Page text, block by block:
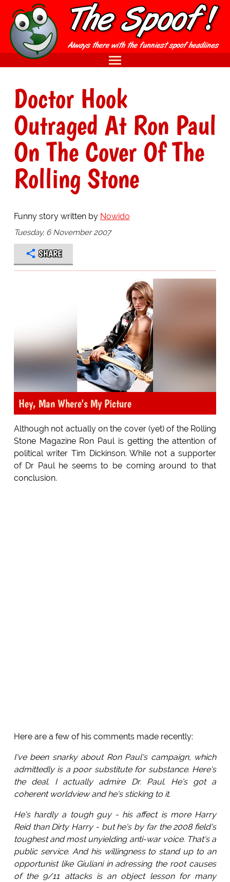
Doctor Hook
Outraged At Ron Paul
On The Cover Of The
Rolling Stone
Funny story written by Nowido
Tuesday, 6 November 2007
SHARE
Hey, Man Where's My Picture
Although not actually on the cover (yet) of the Rolling
Stone Magazine Ron Paul is getting the attention of
political writer Tim Dickinson. While not a supporter
of Dr Paul he seems to be coming around to that
conclusion.
Here are a few of his comments made recently:
I've been snarky about Ron Paul's campaign, which
admittedly is a poor substitute for substance. Here's
the deal. I actually admire Dr. Paul. He's got a
coherent worldview and he's sticking to it.
He's hardly a tough guy - his affect is more Harry
Reid than Dirty Harry - but he's by far the 2008 field's
toughest and most unyielding anti-war voice. That's a
public service. And his willingness to stand up to an
opportunist like Giuliani in adressing the root causes
of the 9/11 attacks is an object lesson for many